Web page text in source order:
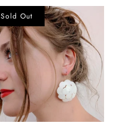
Sold Out